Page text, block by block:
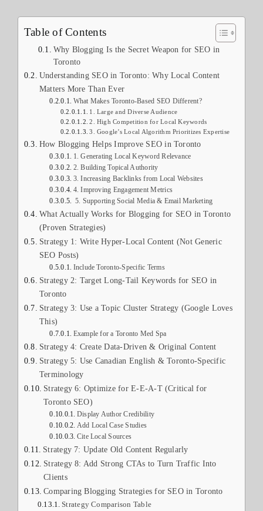
Table of Contents
Why Blogging Is the Secret Weapon for SEO in
Toronto
Understanding SEO in Toronto: Why Local Content
Matters More Than Ever
What Makes Toronto-Based SEO Different?
1. Large and Diverse Audience
2. High Competition for Local Keywords
3. Google’s Local Algorithm Prioritizes Expertise
How Blogging Helps Improve SEO in Toronto
1. Generating Local Keyword Relevance
2. Building Topical Authority
3. Increasing Backlinks from Local Websites
4. Improving Engagement Metrics
5. Supporting Social Media & Email Marketing
What Actually Works for Blogging for SEO in Toronto
(Proven Strategies)
Strategy 1: Write Hyper-Local Content (Not Generic
SEO Posts)
Include Toronto-Specific Terms
Strategy 2: Target Long-Tail Keywords for SEO in
Toronto
Strategy 3: Use a Topic Cluster Strategy (Google Loves
This)
Example for a Toronto Med Spa
Strategy 4: Create Data-Driven & Original Content
Strategy 5: Use Canadian English & Toronto-Specific
Terminology
Strategy 6: Optimize for E-E-A-T (Critical for
Toronto SEO)
Display Author Credibility
Add Local Case Studies
Cite Local Sources
Strategy 7: Update Old Content Regularly
Strategy 8: Add Strong CTAs to Turn Traffic Into
Clients
Comparing Blogging Strategies for SEO in Toronto
Strategy Comparison Table